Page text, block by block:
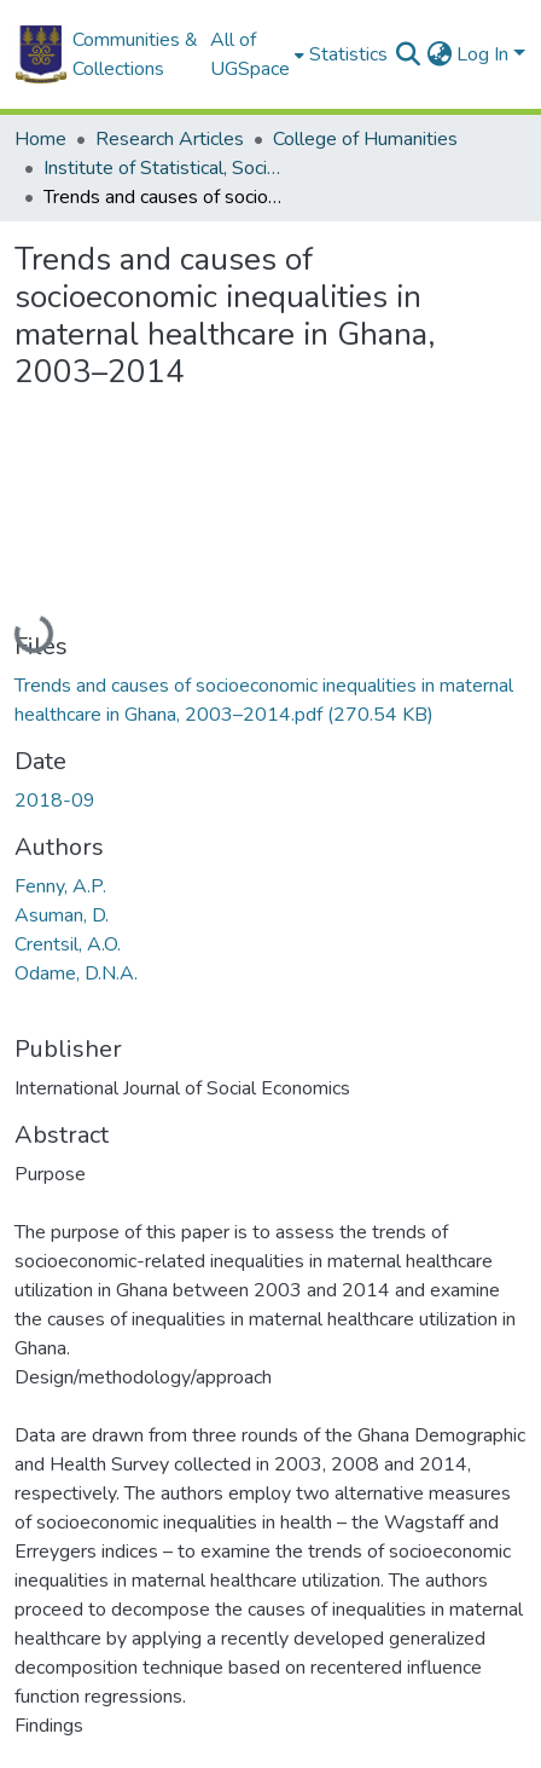
Communities &
Collections
All of
UGSpace
Statistics Log In
Home Research Articles
College of Humanities
Institute of Statistical, Social and Economic Research
Trends and causes of socioeconomic inequalities in maternal healthcare in Ghana, 2003–2014
Trends and causes of
socioeconomic inequalities in
maternal healthcare in Ghana,
2003–2014
Loading...
Files
Trends and causes of socioeconomic inequalities in maternal
healthcare in Ghana, 2003–2014.pdf(270.54 KB)
Date
2018-09
Authors
Fenny, A.P.
Asuman, D.
Crentsil, A.O.
Odame, D.N.A.
Publisher
International Journal of Social Economics
Abstract
Purpose
The purpose of this paper is to assess the trends of
socioeconomic-related inequalities in maternal healthcare
utilization in Ghana between 2003 and 2014 and examine
the causes of inequalities in maternal healthcare utilization in
Ghana.
Design/methodology/approach
Data are drawn from three rounds of the Ghana Demographic
and Health Survey collected in 2003, 2008 and 2014,
respectively. The authors employ two alternative measures
of socioeconomic inequalities in health – the Wagstaff and
Erreygers indices – to examine the trends of socioeconomic
inequalities in maternal healthcare utilization. The authors
proceed to decompose the causes of inequalities in maternal
healthcare by applying a recently developed generalized
decomposition technique based on recentered influence
function regressions.
Findings